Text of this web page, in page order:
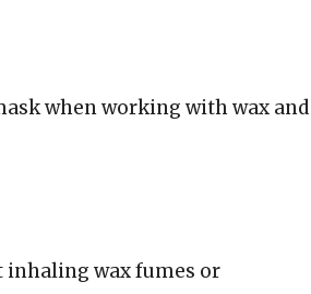
when working with wax and
inhaling wax fumes or